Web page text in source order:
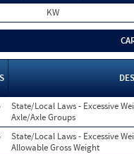
KW
State/Local Laws - Excessive
Axle/Axle Groups
State/Local Laws - Excessive
Allowable Gross Weight